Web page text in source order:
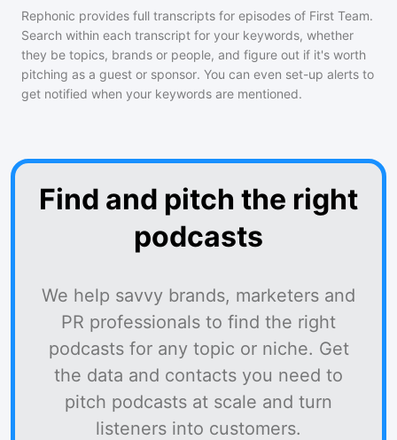
Rephonic provides full transcripts for episodes of First Team.
Search within each transcript for your keywords, whether
they be topics, brands or people, and figure out if it's worth
pitching as a guest or sponsor. You can even set-up alerts to
get notified when your keywords are mentioned.
Find and pitch the right
podcasts
We help savvy brands, marketers and
PR professionals to find the right
podcasts for any topic or niche. Get
the data and contacts you need to
pitch podcasts at scale and turn
listeners into customers.